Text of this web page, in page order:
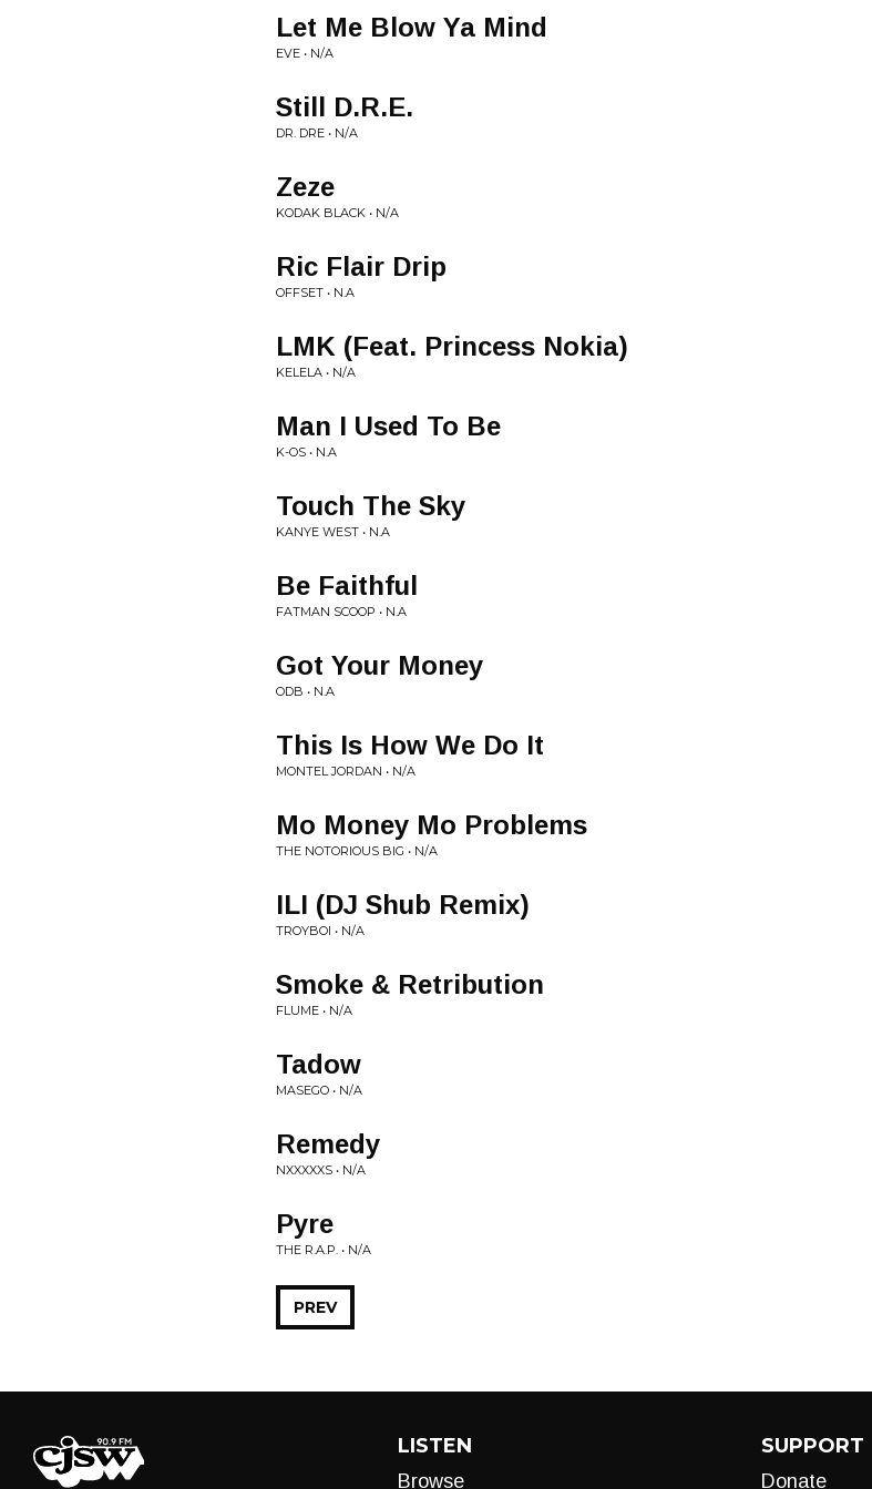
Let Me Blow Ya Mind
EVE • N/A
Still D.R.E.
DR. DRE • N/A
Zeze
KODAK BLACK • N/A
Ric Flair Drip
OFFSET • N.A
LMK (Feat. Princess Nokia)
KELELA • N/A
Man I Used To Be
K-OS • N.A
Touch The Sky
KANYE WEST • N.A
Be Faithful
FATMAN SCOOP • N.A
Got Your Money
ODB • N.A
This Is How We Do It
MONTEL JORDAN • N/A
Mo Money Mo Problems
THE NOTORIOUS BIG • N/A
ILI (DJ Shub Remix)
TROYBOI • N/A
Smoke & Retribution
FLUME • N/A
Tadow
MASEGO • N/A
Remedy
NXXXXXS • N/A
Pyre
THE R.A.P. • N/A
PREV
LISTEN
Browse
SUPPORT
Donate